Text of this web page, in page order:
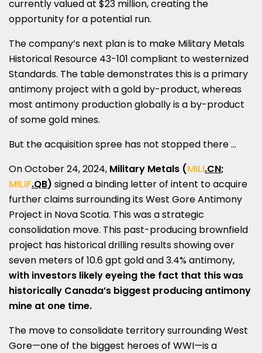
currently valued at $23 million, creating the
opportunity for a potential run.
The company’s next plan is to make Military Metals
Historical Resource 43-101 compliant to westernized
Standards. The table demonstrates this is a primary
antimony project with a gold by-product, whereas
most antimony production globally is a by-product
of some gold mines.
But the acquisition spree has not stopped there …
OnOctober 24, 2024, Military Metals (MILI.CN;
MILIF.QB) signed a binding letter of intent to acquire
further claims surrounding its West Gore Antimony
Project in Nova Scotia. This was a strategic
consolidation move. This past-producing brownfield
project has historical drilling results showing over
seven meters of 10.6 gpt gold and 3.4% antimony,
with investors likely eyeing the fact that this was
historically Canada’s biggest producing antimony
mine at one time.
The move to consolidate territory surrounding West
Gore—one of the biggest heroes of WWI—is a